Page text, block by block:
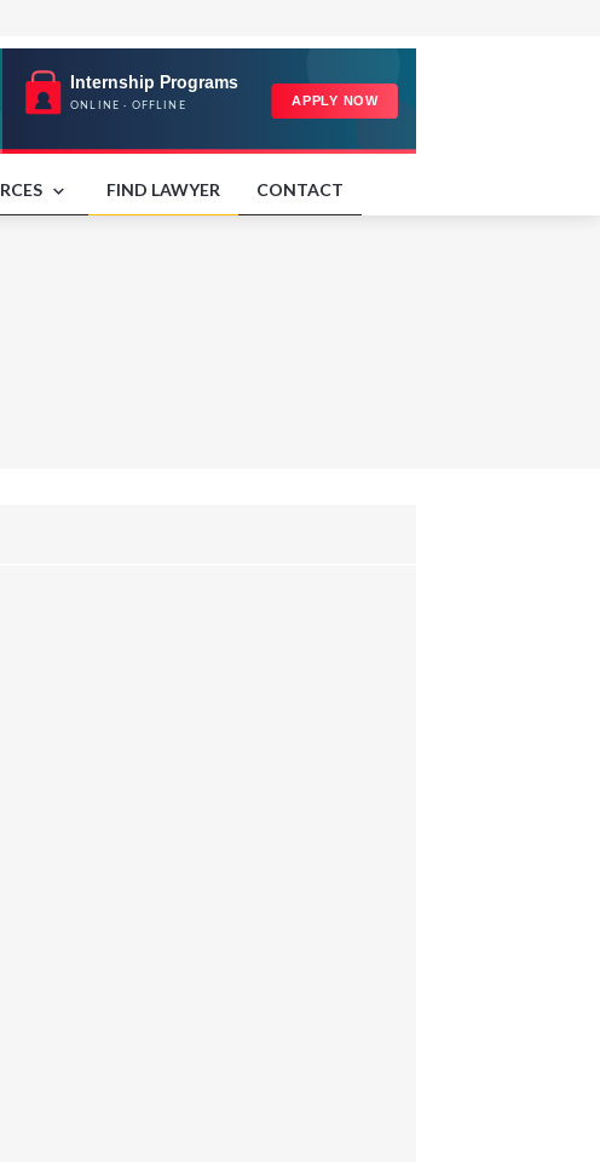
FIND LAWYER CONTACT